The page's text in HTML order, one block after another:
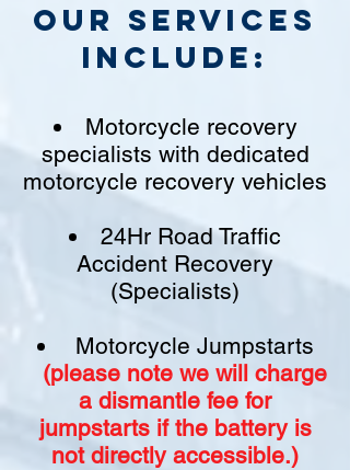
Our Services
include:
Motorcycle recovery
specialists with dedicated
motorcycle recovery vehicles
24Hr Road Traffic
Accident Recovery
(Specialists)
Motorcycle Jumpstarts
(please note we will charge
a dismantle fee for
jumpstarts ifthe battery is
not directly accessible.)​